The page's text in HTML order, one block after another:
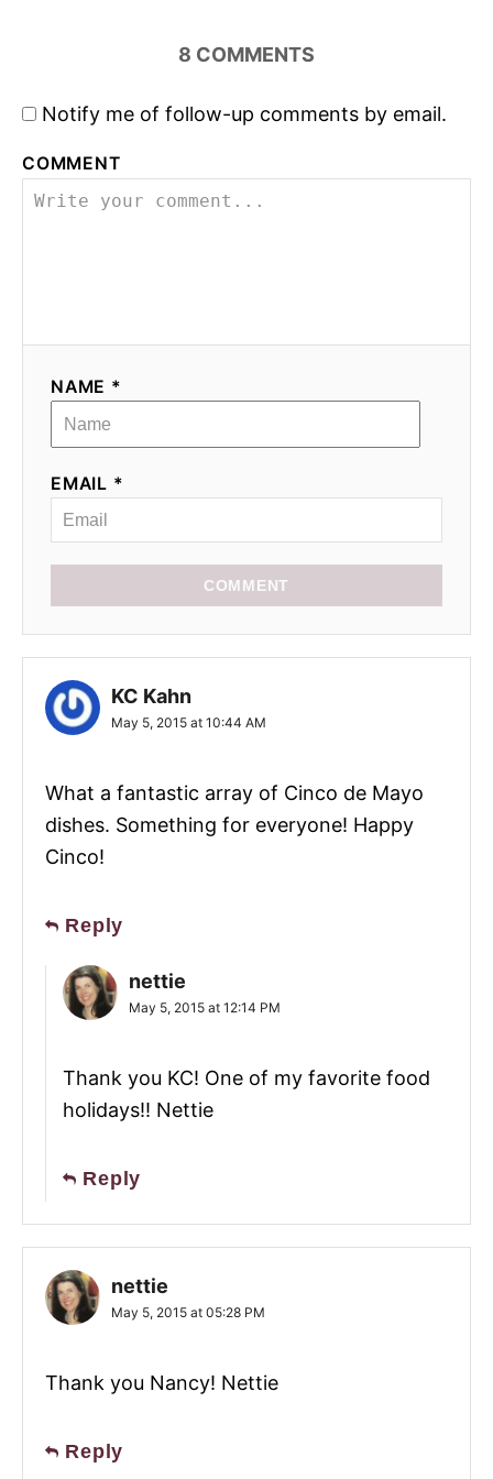
8 COMMENTS
Notify me of follow-up comments by email.
COMMENT
NAME *
EMAIL *
COMMENT
KC Kahn
May 5, 2015 at 10:44 AM
What a fantastic array of Cinco de Mayo
dishes. Something for everyone! Happy
Cinco!
Reply
nettie
May 5, 2015 at 12:14 PM
Thank you KC! One of my favorite food
holidays!! Nettie
Reply
nettie
May 5, 2015 at 05:28 PM
Thank you Nancy! Nettie
Reply